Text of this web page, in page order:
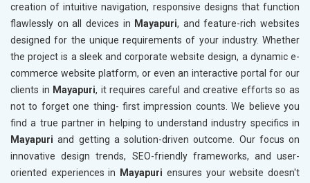
creation of intuitive navigation, responsive designs that function
flawlessly on all devices in Mayapuri, and feature-rich websites
designed for the unique requirements of your industry. Whether
the project is a sleek and corporate website design, a dynamic e-
commerce website platform, or even an interactive portal for our
clients in Mayapuri, it requires careful and creative efforts so as
not to forget one thing- first impression counts. We believe you
find a true partner in helping to understand industry specifics in
Mayapuri and getting a solution-driven outcome. Our focus on
innovative design trends, SEO-friendly frameworks, and user-
oriented experiences in
Mayapuri ensures your website doesn't